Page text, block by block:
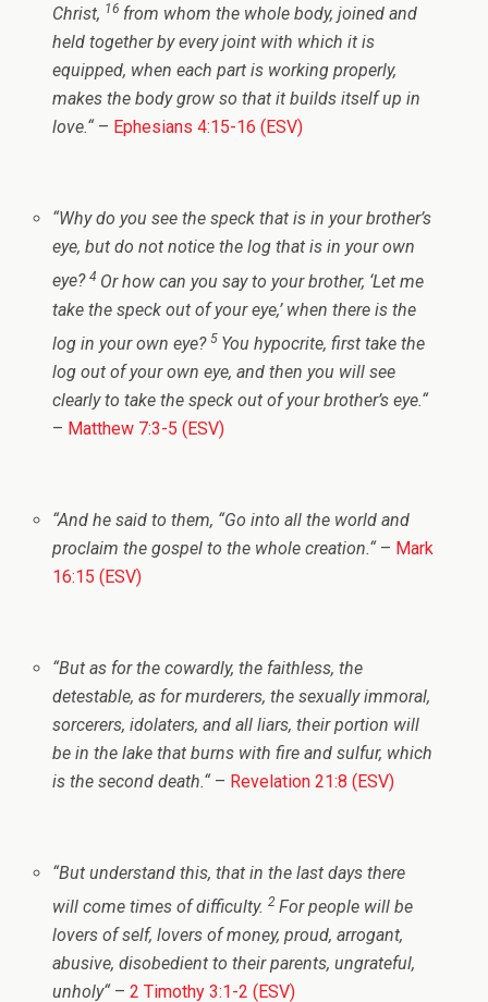
Christ, 16 from whom the whole body, joined and
held together by every joint with which it is
equipped, when each part is working properly,
makes the body grow so that it builds itself up in
love.“ – Ephesians 4:15-16 (ESV)
“Why do you see the speck that is in your brother’s
eye, but do not notice the log that is in your own
eye? 4 Or how can you say to your brother, ‘Let me
take the speck out of your eye,’ when there is the
log in your own eye? 5 You hypocrite, first take the
log out of your own eye, and then you will see
clearly to take the speck out of your brother’s eye.“
– Matthew 7:3-5 (ESV)
“And he said to them, “Go into all the world and
proclaim the gospel to the whole creation.“– Mark
16:15 (ESV)
“But as for the cowardly, the faithless, the
detestable, as for murderers, the sexually immoral,
sorcerers, idolaters, and all liars, their portion will
be in the lake that burns with fire and sulfur, which
is the second death.“– Revelation 21:8 (ESV)
“But understand this, that in the last days there
will come times of difficulty. 2 For people will be
lovers of self, lovers of money, proud, arrogant,
abusive, disobedient to their parents, ungrateful,
unholy“ –2 Timothy 3:1-2 (ESV)